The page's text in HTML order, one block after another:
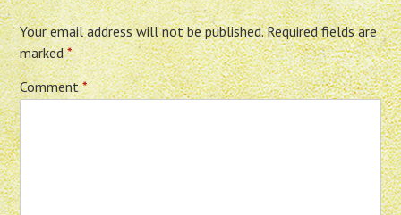
Your email address will not be published. Required fields are
marked*
Comment*